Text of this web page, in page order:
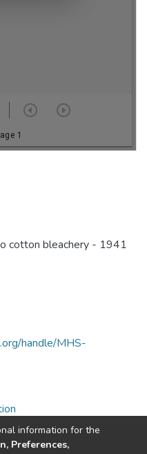
cotton bleachery - 1941
handle/MHS-
information for the
Preferences,